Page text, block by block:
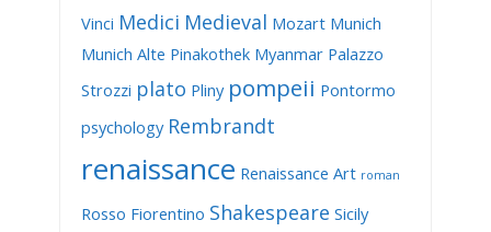
Vinci Medici Medieval Mozart Munich
Munich Alte Pinakothek Myanmar Palazzo
Strozzi plato Pliny pompeii Pontormo
psychology Rembrandt
renaissance Renaissance Art roman
Rosso Fiorentino Shakespeare Sicily